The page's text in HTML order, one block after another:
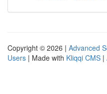
Copyright © 2026 | Advanced
Users | Made with Kliqqi CMS |